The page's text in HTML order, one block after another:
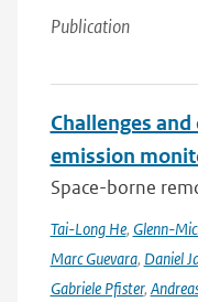
Publication
Challenges
emission
Space-borne
Tai-Long He, Glenn-
Marc Guevara, Daniel
Gabriele Pfister,